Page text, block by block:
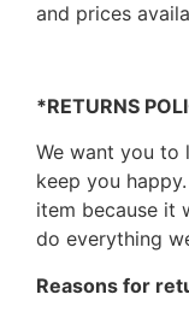
and prices
*RETURNS
We want you to
keep you
item because it
do everything
Reasons for